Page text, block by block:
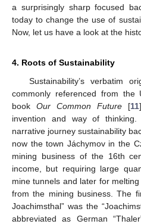
a surprisingly sharp focused
today to change the use of
Now, let us have a look at the
4. Roots of Sustainability
Sustainability’s verbatim
commonly referenced from the
book Our Common Future [11
invention and way of
narrative journey sustainability
now the town Jáchymov in the
mining business of the 16th
income, but requiring large
mine tunnels and later for
from the mining business. The
Joachimsthal” was the
abbreviated as German